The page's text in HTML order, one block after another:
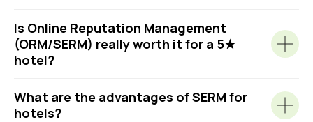
Is Online Reputation Management
(ORM/SERM) really worth it for a 5★
hotel?
What are the advantages of SERM for
hotels?